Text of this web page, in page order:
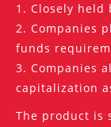
1. Closely
2. Companies
funds
3. Companies
capitalization
The product is